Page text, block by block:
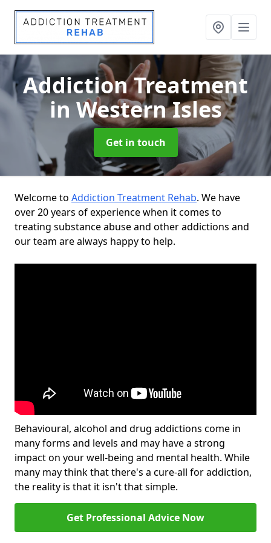
Addiction Treatment
in Western Isles
Get in touch
Welcome to Addiction Treatment Rehab. We have
over 20 years of experience when it comes to
treating substance abuse and other addictions and
our team are always happy to help.
Behavioural, alcohol and drug addictions come in
many forms and levels and may have a strong
impact on your well-being and mental health. While
many may think that there's a cure-all for addiction,
the reality is that it isn't that simple.
Get Professional Advice Now